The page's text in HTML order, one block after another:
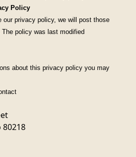
Policy
our privacy policy, we will post those
policy was last modified
about this privacy policy you may
80218